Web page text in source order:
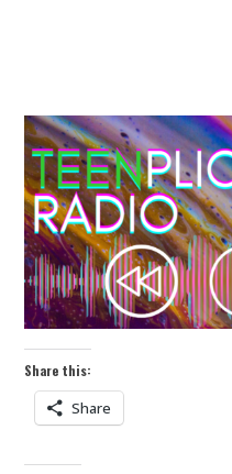
Share this:
Share